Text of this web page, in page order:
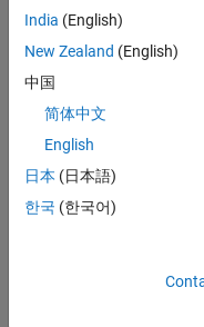
RF and Mixed Signal
Robotics and Autonomous
FPGA, ASIC, and SoC
Computational Finance
Computational Biology
Code Verification
Event-Based
Real-Time
India (English)
New Zealand (English)
中国
简体中文
English
日本 (日本語)
한국 (한국어)